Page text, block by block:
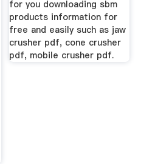
for you downloading sbm
products information for
free and easily such as jaw
crusher pdf, cone crusher
pdf, mobile crusher pdf.